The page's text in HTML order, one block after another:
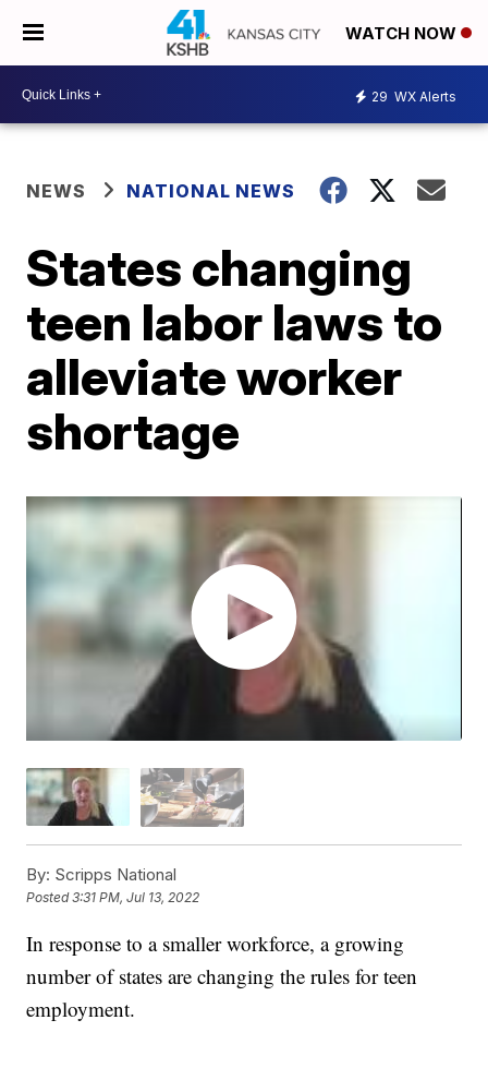
WATCH NOW
29 WX Alerts
NEWS NATIONAL NEWS
States changing
teen labor laws to
alleviate worker
shortage
By: Scripps National
Posted3:31 PM, Jul 13, 2022
In response to a smaller workforce, a growing
number of states are changing the rules for teen
employment.